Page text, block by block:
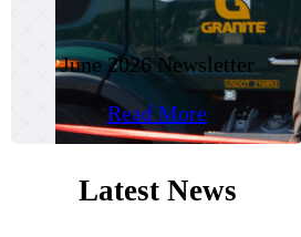
June 2026 Newsletter
Read More
Latest News